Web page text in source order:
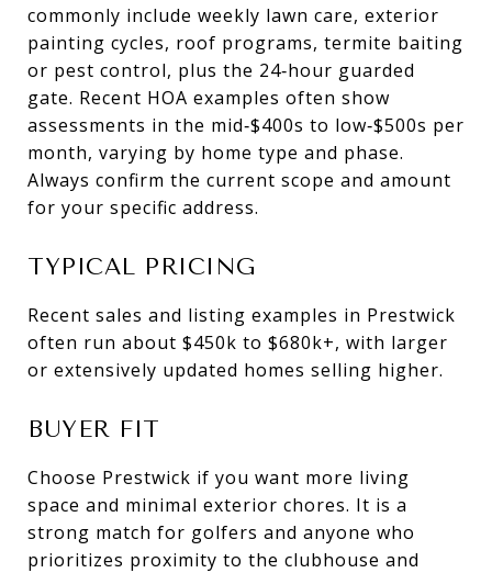
commonly include weekly lawn care, exterior
painting cycles, roof programs, termite baiting
or pest control, plus the 24‑hour guarded
gate. Recent HOA examples often show
assessments in the mid‑$400s to low‑$500s per
month, varying by home type and phase.
Always confirm the current scope and amount
for your specific address.
TYPICAL PRICING
Recent sales and listing examples in Prestwick
often run about $450k to $680k+, with larger
or extensively updated homes selling higher.
BUYER FIT
Choose Prestwick if you want more living
space and minimal exterior chores. It is a
strong match for golfers and anyone who
prioritizes proximity to the clubhouse and